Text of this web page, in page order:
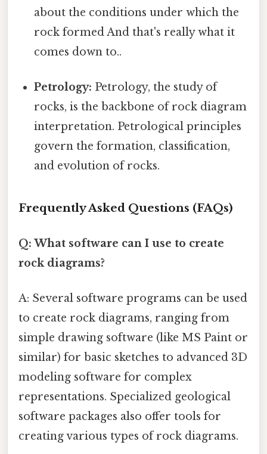
about the conditions under which the
rock formed And that's really what it
comes down to..
Petrology: Petrology, the study of
rocks, is the backbone of rock diagram
interpretation. Petrological principles
govern the formation, classification,
and evolution of rocks.
Frequently Asked Questions (FAQs)
Q: What software can I use to create
rock diagrams?
A: Several software programs can be used
to create rock diagrams, ranging from
simple drawing software (like MS Paint or
similar) for basic sketches to advanced 3D
modeling software for complex
representations. Specialized geological
software packages also offer tools for
creating various types of rock diagrams.